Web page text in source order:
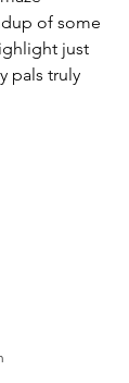
of some
just
pals truly